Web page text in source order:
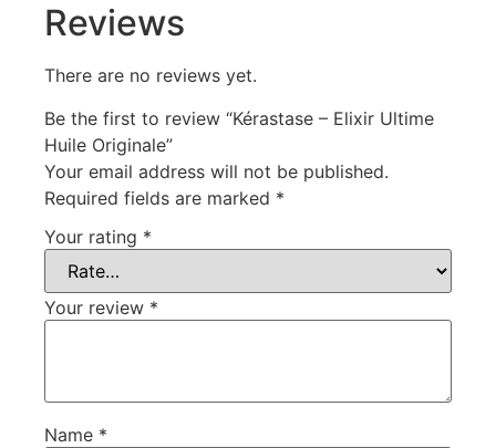
Reviews
There are no reviews yet.
Be the first to review “Kérastase – Elixir Ultime
Huile Originale”
Your email address will not be published.
Required fields are marked *
Your rating *
Your review *
Name *